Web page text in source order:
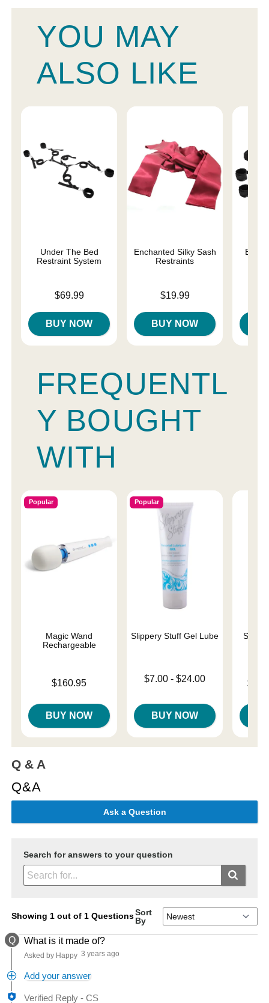
YOU MAY
ALSO LIKE
Under The Bed
Restraint System
$69.99
BUY NOW
Enchanted Silky Sash
Restraints
$19.99
BUY NOW
FREQUENTL
Y BOUGHT
WITH
Popular
Magic Wand
Rechargeable
Price is$160.95
BUY NOW
Popular
Slippery Stuff Gel Lube
Lowest price is
$7.00 -$24.00
BUY NOW
Lowest
Q & A
Q&A
Ask a Question
Search for answers to your question
Showing 1 out of 1 QuestionsSort
By
Q What is it made of?
Asked by Happy 3 years ago
Add your answer
Verified Reply -CS